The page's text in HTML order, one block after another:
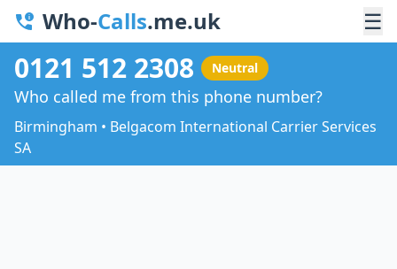
Who-Calls.me.uk ☰
0121 512 2308 Neutral
Who called me from this phone number?
Birmingham • Belgacom International Carrier Services
SA